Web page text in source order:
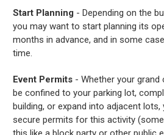
Start Planning - Depending on the
you may want to start planning its
months in advance, and in some
time.
Event Permits - Whether your grand
be confined to your parking lot,
building, or expand into adjacent
secure permits for this activity